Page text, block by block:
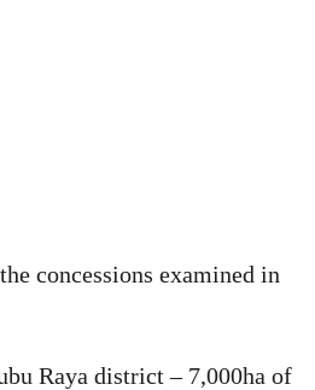
concessions examined in
Raya district – 7,000ha of